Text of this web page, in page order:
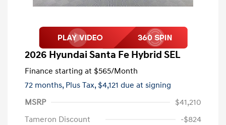
2026 Hyundai Santa Fe Hybrid SEL
Finance starting at $565/Month
72 months, Plus Tax, $4,121 due at signing
MSRP
$41,210
Tameron Discount
-$824